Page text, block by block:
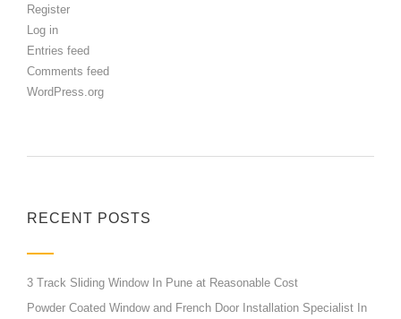
Register
Log in
Entries feed
Comments feed
WordPress.org
RECENT POSTS
3 Track Sliding Window In Pune at Reasonable Cost
Powder Coated Window and French Door Installation Specialist In